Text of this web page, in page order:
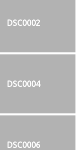
DSC0002
DSC0004
DSC0006